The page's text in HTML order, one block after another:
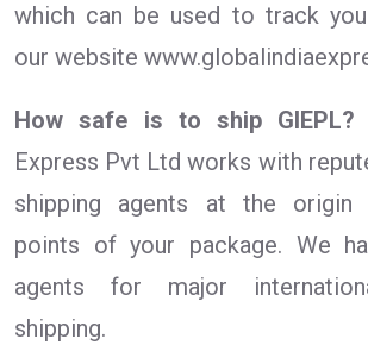
which can be used to track
our website
How safe is to ship GIEPL?
Express Pvt Ltd works with
shipping agents at the origin
points of your package. We
agents for major
shipping.